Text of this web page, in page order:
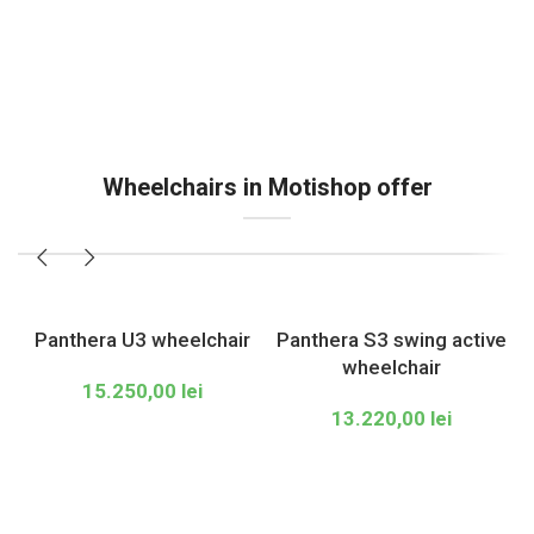
Wheelchairs in Motishop offer
Panthera U3 wheelchair
15.250,00 lei
Panthera S3 swing active
wheelchair
13.220,00 lei